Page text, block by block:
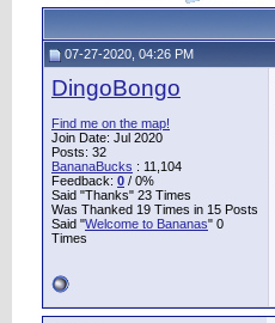
07-27-2020, 04:26 PM
DingoBongo
Find me on the map!
Join Date: Jul 2020
Posts: 32
BananaBucks : 11,104
Feedback: 0 / 0%
Said "Thanks" 23 Times
Was Thanked 19 Times in 15 Posts
Said "Welcome to Bananas" 0
Times